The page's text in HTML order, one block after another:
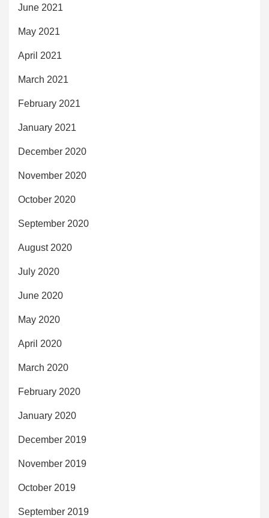
June 2021
May 2021
April 2021
March 2021
February 2021
January 2021
December 2020
November 2020
October 2020
September 2020
August 2020
July 2020
June 2020
May 2020
April 2020
March 2020
February 2020
January 2020
December 2019
November 2019
October 2019
September 2019